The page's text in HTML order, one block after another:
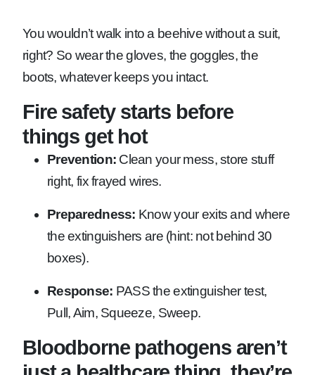
You wouldn’t walk into a beehive without a suit,
right? So wear the gloves, the goggles, the
boots, whatever keeps you intact.
Fire safety starts before
things get hot
Prevention: Clean your mess, store stuff
right, fix frayed wires.
Preparedness: Know your exits and where
the extinguishers are (hint: not behind 30
boxes).
Response: PASS the extinguisher test,
Pull, Aim, Squeeze, Sweep.
Bloodborne pathogens aren’t